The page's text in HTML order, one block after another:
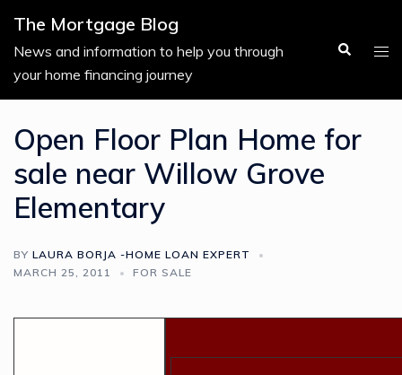
content
The Mortgage Blog
News and information to help you through
your home financing journey
Search
Open Floor Plan Home for
sale near Willow Grove
Elementary
BY LAURA BORJA -HOME LOAN EXPERT
MARCH 25, 2011
FOR SALE